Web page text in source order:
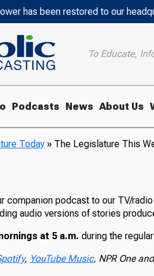
has been restored to our
To Educate,
Podcasts News About Us
Today » The Legislature This
podcast to our TV/
audio versions of stories
at 5 a.m. during the
, YouTube Music, NPR One